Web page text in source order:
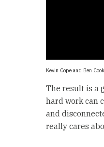
Kevin Cope and Ben
The result is a
hard work can
and
really cares